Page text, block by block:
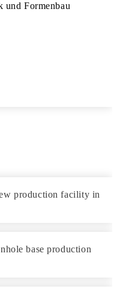
und Formenbau
production facility in
base production